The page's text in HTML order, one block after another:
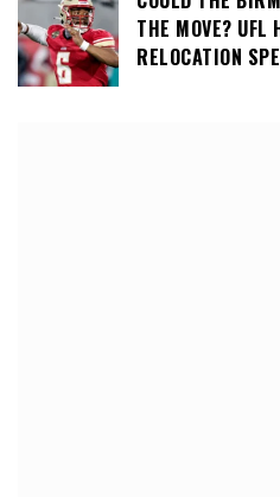
THE MOVE? UFL
RELOCATION